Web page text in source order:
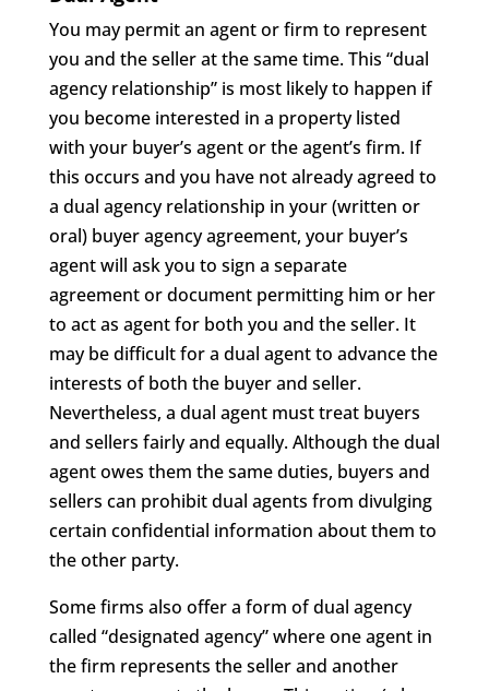
You may permit an agent or firm to represent
you and the seller at the same time. This “dual
agency relationship” is most likely to happen if
you become interested in a property listed
with your buyer’s agent or the agent’s firm. If
this occurs and you have not already agreed to
a dual agency relationship in your (written or
oral) buyer agency agreement, your buyer’s
agent will ask you to sign a separate
agreement or document permitting him or her
to act as agent for both you and the seller. It
may be difficult for a dual agent to advance the
interests of both the buyer and seller.
Nevertheless, a dual agent must treat buyers
and sellers fairly and equally. Although the dual
agent owes them the same duties, buyers and
sellers can prohibit dual agents from divulging
certain confidential information about them to
the other party.
Some firms also offer a form of dual agency
called “designated agency” where one agent in
the firm represents the seller and another